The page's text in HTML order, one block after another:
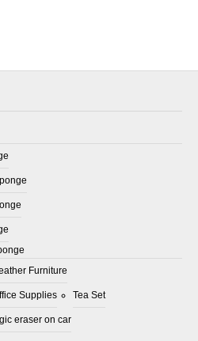
Furniture
Supplies Tea Set
eraser on car